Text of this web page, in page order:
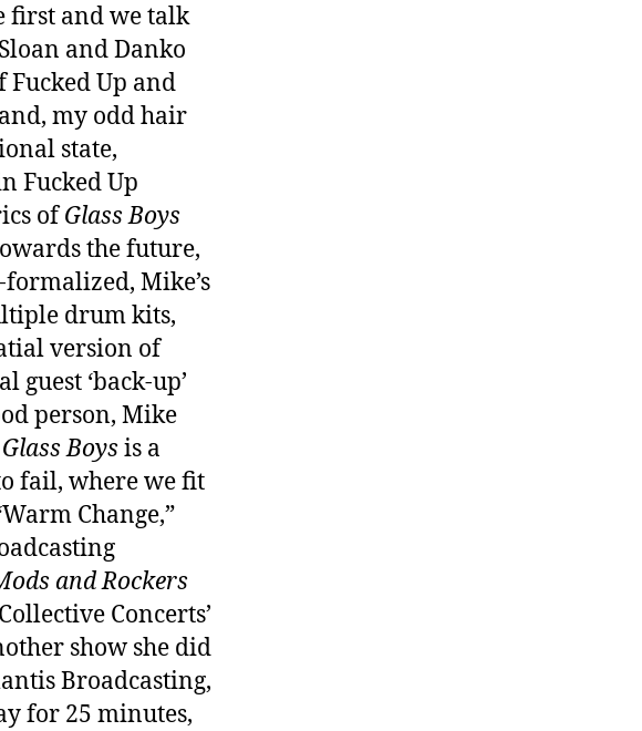
first and we talk
and Danko
Fucked Up and
my odd hair
state,
Fucked Up
ofGlass Boys
the future,
Mike’s
drum kits,
version of
guest ‘back-up’
person, Mike
Glass Boys is a
fail, where we fit
Change,”
and Rockers
Concerts’
show she did
Broadcasting,
for 25 minutes,